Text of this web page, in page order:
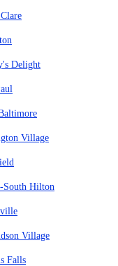
Delight
Village
South Hilton
Village
Falls